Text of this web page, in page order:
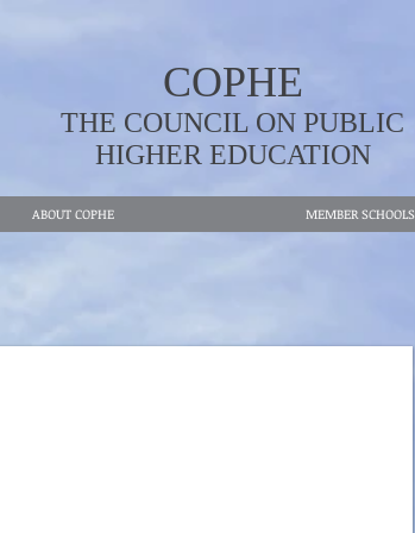
COPHE
THE COUNCIL ON PUBLIC
HIGHER EDUCATION
ABOUT COPHE MEMBER SCHOOLS